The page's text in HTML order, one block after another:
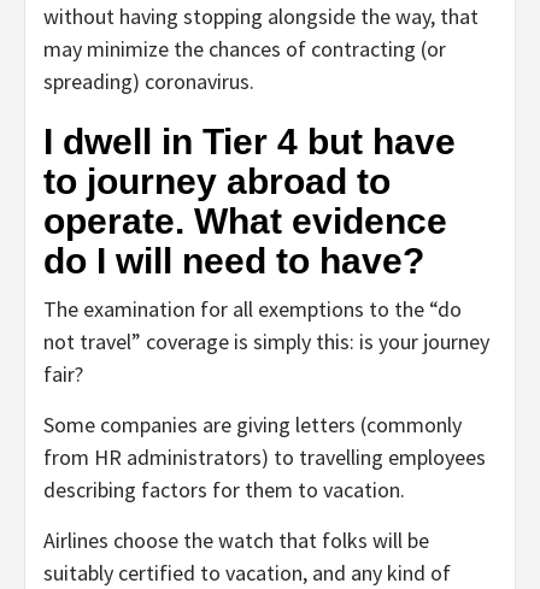
without having stopping alongside the way, that
may minimize the chances of contracting (or
spreading) coronavirus.
I dwell in Tier 4 but have
to journey abroad to
operate. What evidence
do I will need to have?
The examination for all exemptions to the “do
not travel” coverage is simply this: is your journey
fair?
Some companies are giving letters (commonly
from HR administrators) to travelling employees
describing factors for them to vacation.
Airlines choose the watch that folks will be
suitably certified to vacation, and any kind of